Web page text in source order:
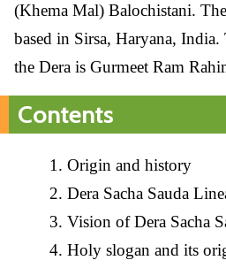
(Khema Mal) Balochistani.
based in Sirsa, Haryana,
the Dera is Gurmeet Ram
Contents
Origin and history
Dera Sacha Sauda
Vision of Dera Sacha
Holy slogan and its